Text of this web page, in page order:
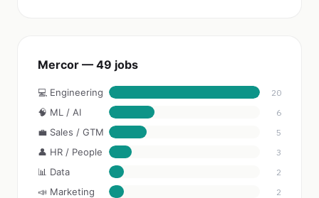
Mercor — 49 jobs
💻 Engineering 20
🧠 ML / AI 6
💼 Sales / GTM 5
👤 HR / People 3
📊 Data 2
📣 Marketing 2